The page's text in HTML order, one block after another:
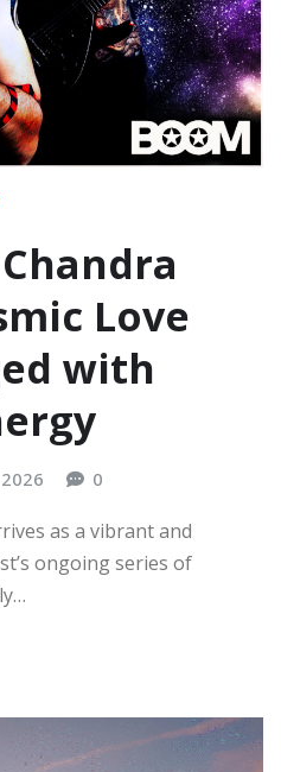
Love
with
0
as a vibrant and
ongoing series of